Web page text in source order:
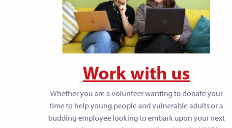
Work with us
Whether you are a volunteer wanting to donate your
time to help young people and vulnerable adults or a
budding employee looking to embark upon your next